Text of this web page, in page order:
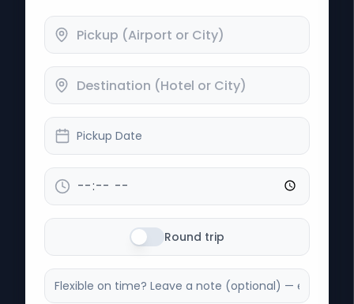
Pickup Date
Round trip